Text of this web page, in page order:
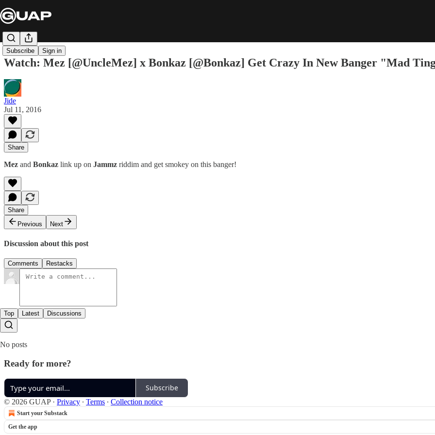
Subscribe Sign in
Watch: Mez [@UncleMez] x Bonkaz [@Bonkaz] Get Crazy In New Banger "Mad
Jide
Jul 11, 2016
Share
Mez and Bonkaz link up on Jammz riddim and get smokey on this banger!
Share
Previous
Next
Discussion about this post
Comments Restacks
Top Latest Discussions
No posts
Ready for more?
Subscribe
© 2026 GUAP· Privacy ∙ Terms ∙ Collection notice
Start your Substack
Get the app